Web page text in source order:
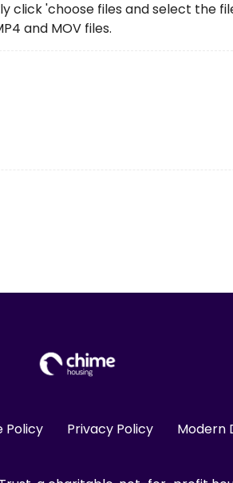
'choose files and select the files
and MOV files.
Policy Privacy Policy Modern